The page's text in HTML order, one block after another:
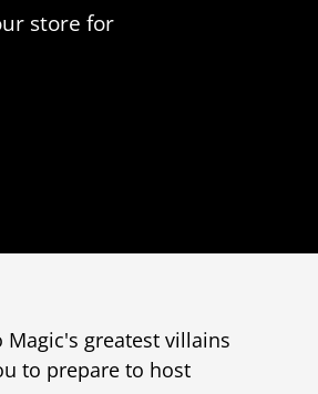
store for
greatest villains
to prepare to host